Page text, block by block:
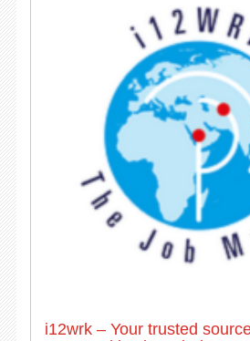
i12wrk – Your trusted